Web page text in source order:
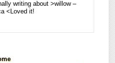
writing about >willow –
<Loved it!